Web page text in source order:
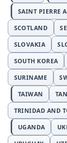
SAINT PIERRE
SCOTLAND
SLOVAKIA
SOUTH KOREA
SURINAME
TAIWAN
TRINIDAD AND
UGANDA